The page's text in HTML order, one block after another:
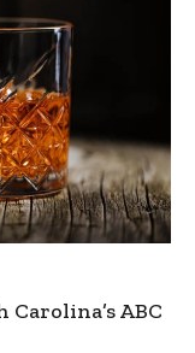
ABC